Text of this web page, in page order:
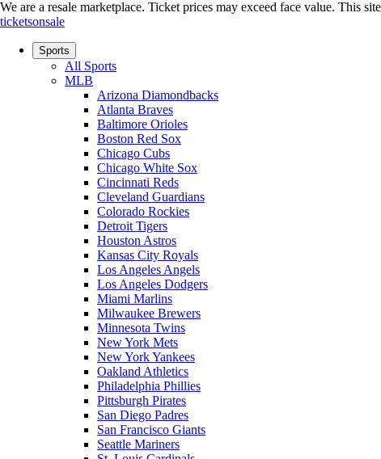
We are a resale marketplace. Ticket prices may exceed face value. This
ticketsonsale
Sports
All Sports
MLB
Arizona Diamondbacks
Atlanta Braves
Baltimore Orioles
Boston Red Sox
Chicago Cubs
Chicago White Sox
Cincinnati Reds
Cleveland Guardians
Colorado Rockies
Detroit Tigers
Houston Astros
Kansas City Royals
Los Angeles Angels
Los Angeles Dodgers
Miami Marlins
Milwaukee Brewers
Minnesota Twins
New York Mets
New York Yankees
Oakland Athletics
Philadelphia Phillies
Pittsburgh Pirates
San Diego Padres
San Francisco Giants
Seattle Mariners